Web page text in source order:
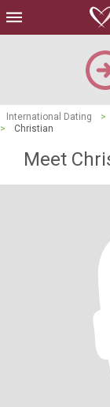
International Dating >
>
Christian
Meet